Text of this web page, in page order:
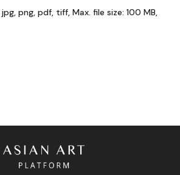
png, pdf, tiff, Max. file size: 100 MB,